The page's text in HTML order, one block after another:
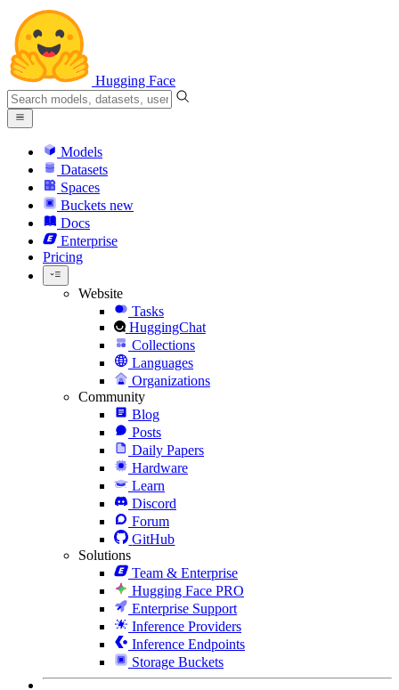
Hugging Face
Models
Datasets
Spaces
Buckets new
Docs
Enterprise
Pricing
Website
Tasks
HuggingChat
Collections
Languages
Organizations
Community
Blog
Posts
Daily Papers
Hardware
Learn
Discord
Forum
GitHub
Solutions
Team & Enterprise
Hugging Face PRO
Enterprise Support
Inference Providers
Inference Endpoints
Storage Buckets